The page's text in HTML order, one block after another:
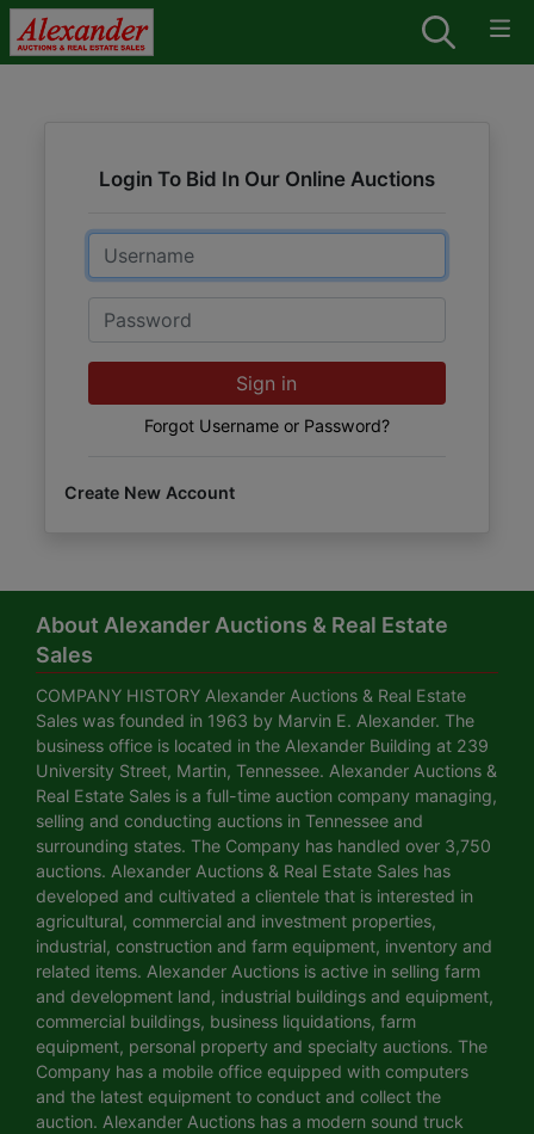
Login To Bid In Our Online Auctions
Email
Password
Sign in
Forgot Username or Password?
Create New Account
About Alexander Auctions & Real Estate
Sales
COMPANY HISTORY Alexander Auctions & Real Estate
Sales was founded in 1963 by Marvin E. Alexander. The
business office is located in the Alexander Building at 239
University Street, Martin, Tennessee. Alexander Auctions &
Real Estate Sales is a full-time auction company managing,
selling and conducting auctions in Tennessee and
surrounding states. The Company has handled over 3,750
auctions. Alexander Auctions & Real Estate Sales has
developed and cultivated a clientele that is interested in
agricultural, commercial and investment properties,
industrial, construction and farm equipment, inventory and
related items. Alexander Auctions is active in selling farm
and development land, industrial buildings and equipment,
commercial buildings, business liquidations, farm
equipment, personal property and specialty auctions. The
Company has a mobile office equipped with computers
and the latest equipment to conduct and collect the
auction. Alexander Auctions has a modern sound truck